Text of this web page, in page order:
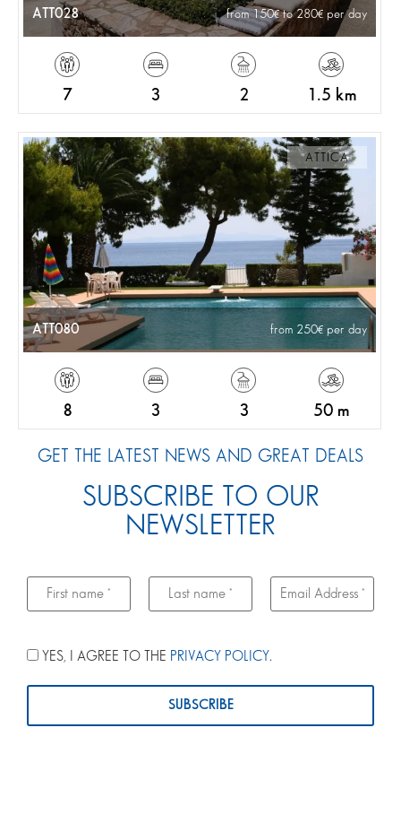
ATT028 from 150 to 280 per day
7 3 2 1.5 km
ATTICA
ATT080 from 250 per day
8 3 3 50 m
GET THE LATEST NEWS AND GREAT DEALS
SUBSCRIBE TO OUR
NEWSLETTER
YES, I AGREE TO THE PRIVACY POLICY.